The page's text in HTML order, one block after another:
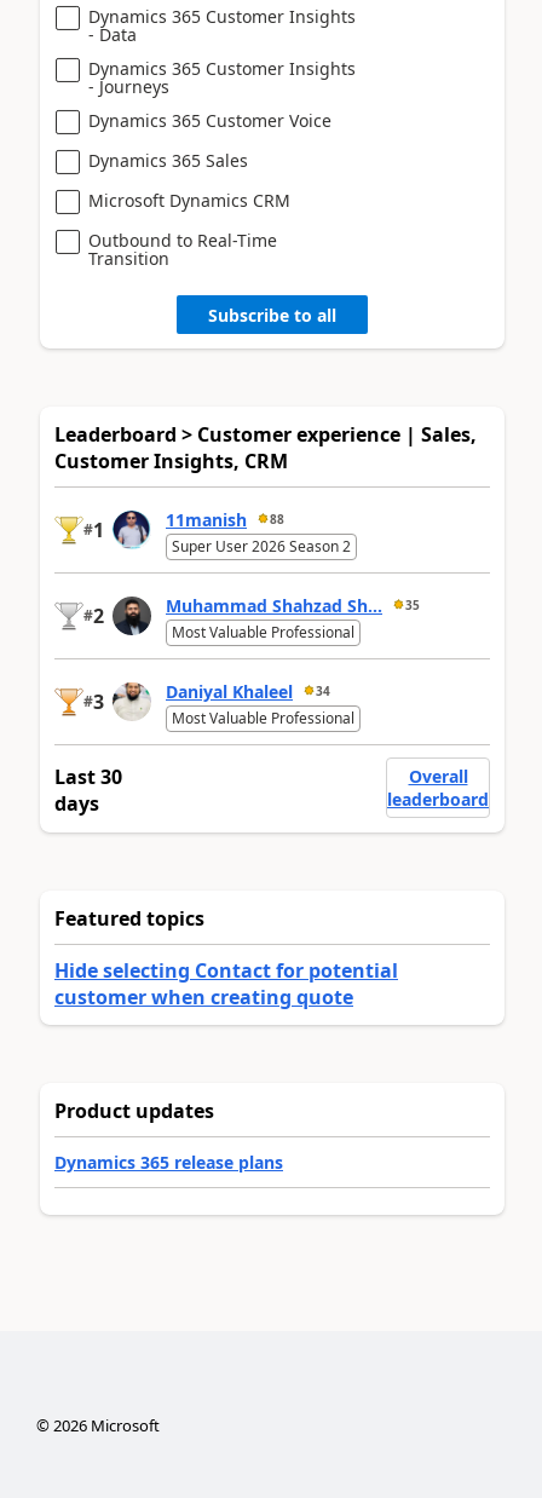
Dynamics 365 Customer Insights
- Data
Dynamics 365 Customer Insights
- Journeys
Dynamics 365 Customer Voice
Dynamics 365 Sales
Microsoft Dynamics CRM
Outbound to Real-Time
Transition
Subscribe to all
Leaderboard > Customer experience | Sales,
Customer Insights, CRM
#1 11manish 88
Super User 2026 Season 2
#2 Muhammad Shahzad Sh... 35
Most Valuable Professional
#3 Daniyal Khaleel 34
Most Valuable Professional
Last 30
days
Overall
leaderboard
Featured topics
Hide selecting Contact for potential
customer when creating quote
Product updates
Dynamics 365 release plans
©2026Microsoft